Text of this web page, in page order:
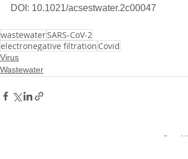
DOI: 10.1021/acsestwater.2c00047
wastewaterSARS-CoV-2
electronegative filtration Covid
Virus
Wastewater
See All